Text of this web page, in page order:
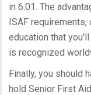
in 6.01. The
ISAF
education that
is recognized
Finally, you should
hold Senior First